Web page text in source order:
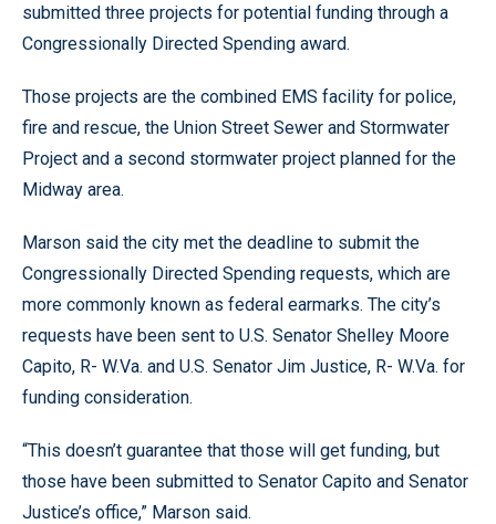
submitted three projects for potential funding through a
Congressionally Directed Spending award.
Those projects are the combined EMS facility for police,
fire and rescue, the Union Street Sewer and Stormwater
Project and a second stormwater project planned for the
Midway area.
Marson said the city met the deadline to submit the
Congressionally Directed Spending requests, which are
more commonly known as federal earmarks. The city’s
requests have been sent to U.S. Senator Shelley Moore
Capito, R- W.Va. and U.S. Senator Jim Justice, R- W.Va. for
funding consideration.
“This doesn’t guarantee that those will get funding, but
those have been submitted to Senator Capito and Senator
Justice’s office,” Marson said.